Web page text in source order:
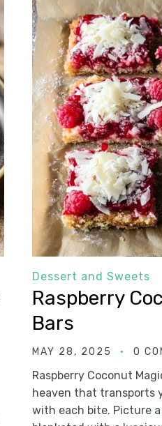
Dessert and Sweets
Raspberry
Bars
MAY 28, 2025 0
Raspberry Coconut
heaven that transports
with each bite. Picture